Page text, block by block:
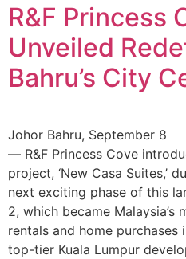
R&F Princess
Unveiled
Bahru’s City
Johor Bahru, September 8
— R&F Princess Cove
project, ‘New Casa Suites,’
next exciting phase of this
2, which became
rentals and home
top-tier Kuala Lumpur